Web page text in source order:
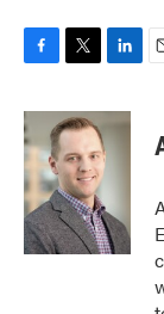
c
e
b
o
o
k
i
t
t
e
r
n
k
e
n